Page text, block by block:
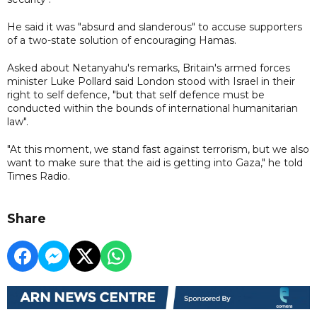
He said it was "absurd and slanderous" to accuse supporters
of a two-state solution of encouraging Hamas.
Asked about Netanyahu's remarks, Britain's armed forces
minister Luke Pollard said London stood with Israel in their
right to self defence, "but that self defence must be
conducted within the bounds of international humanitarian
law".
"At this moment, we stand fast against terrorism, but we also
want to make sure that the aid is getting into Gaza," he told
Times Radio.
Share